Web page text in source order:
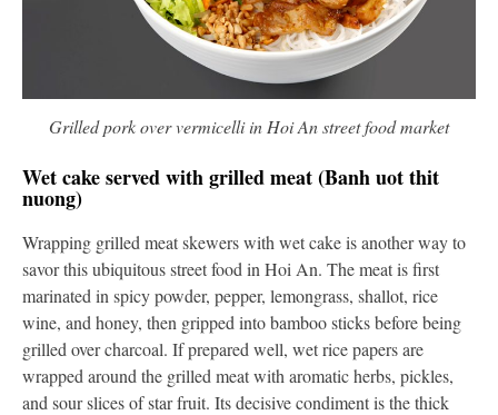
Grilled pork over vermicelli in Hoi An street food market
Wet cake served with grilled meat (Banh uot thit
nuong)
Wrapping grilled meat skewers with wet cake is another way to
savor this ubiquitous street food in Hoi An. The meat is first
marinated in spicy powder, pepper, lemongrass, shallot, rice
wine, and honey, then gripped into bamboo sticks before being
grilled over charcoal. If prepared well, wet rice papers are
wrapped around the grilled meat with aromatic herbs, pickles,
and sour slices of star fruit. Its decisive condiment is the thick